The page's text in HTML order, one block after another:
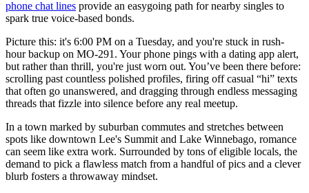
phone chat lines provide an easygoing path for nearby singles to
spark true voice-based bonds.
Picture this: it's 6:00 PM on a Tuesday, and you're stuck in rush-
hour backup on MO-291. Your phone pings with a dating app alert,
but rather than thrill, you're just worn out. You’ve been there before:
scrolling past countless polished profiles, firing off casual “hi” texts
that often go unanswered, and dragging through endless messaging
threads that fizzle into silence before any real meetup.
In a town marked by suburban commutes and stretches between
spots like downtown Lee's Summit and Lake Winnebago, romance
can seem like extra work. Surrounded by tons of eligible locals, the
demand to pick a flawless match from a handful of pics and a clever
blurb fosters a throwaway mindset.